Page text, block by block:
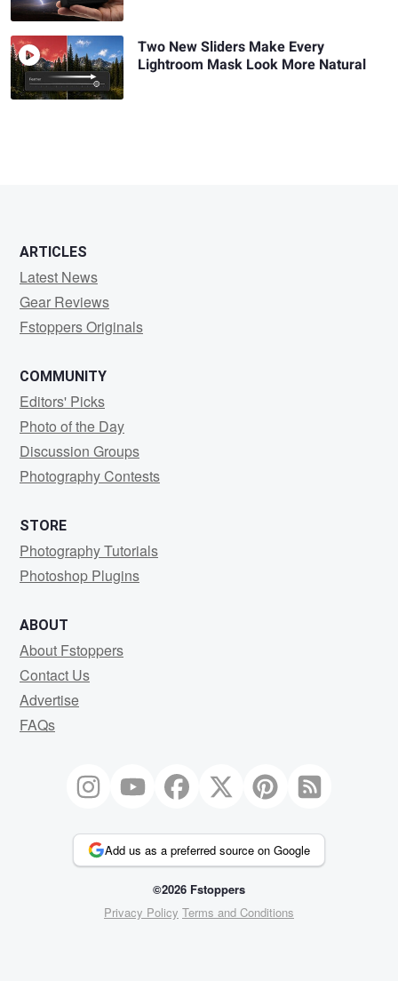
Two New Sliders Make Every
Lightroom Mask Look More Natural
ARTICLES
Latest News
Gear Reviews
Fstoppers Originals
COMMUNITY
Editors' Picks
Photo of the Day
Discussion Groups
Photography Contests
STORE
Photography Tutorials
Photoshop Plugins
ABOUT
About Fstoppers
Contact Us
Advertise
FAQs
Add us as a preferred source on Google
©2026 Fstoppers
Privacy Policy Terms and Conditions